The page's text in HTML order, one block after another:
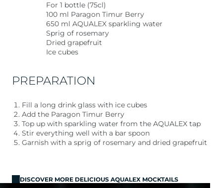
For 1 bottle (75cl)
100 ml Paragon Timur Berry
650 ml AQUALEX sparkling water
Sprig of rosemary
Dried grapefruit
Ice cubes
PREPARATION
Fill a long drink glass with ice cubes
Add the Paragon Timur Berry
Top up with sparkling water from the AQUALEX tap
Stir everything well with a bar spoon
Garnish with a sprig of rosemary and dried grapefruit
DISCOVER MORE DELICIOUS AQUALEX MOCKTAILS